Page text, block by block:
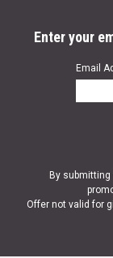
Enter your
Email
By
Offer not valid for